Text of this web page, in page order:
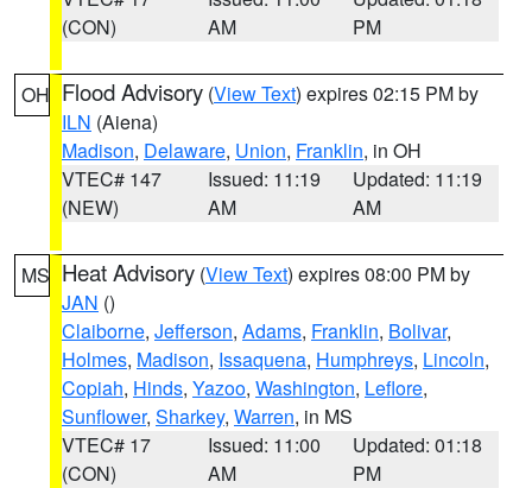
(CON)
AM
PM
OH Flood Advisory (View Text) expires 02:15 PM by
ILN (Aiena)
Madison, Delaware, Union, Franklin, in OH
VTEC# 147
(NEW)
Issued: 11:19
AM
Updated: 11:19
AM
MS Heat Advisory (View Text) expires 08:00 PM by
JAN ()
Claiborne, Jefferson, Adams, Franklin, Bolivar,
Holmes, Madison, Issaquena, Humphreys, Lincoln,
Copiah, Hinds, Yazoo, Washington, Leflore,
Sunflower, Sharkey, Warren, in MS
VTEC# 17
(CON)
Issued: 11:00
AM
Updated: 01:18
PM